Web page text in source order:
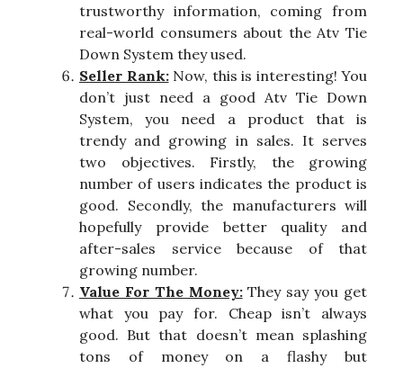
trustworthy information, coming from
real-world consumers about the Atv Tie
Down System they used.
Seller Rank:Now, this is interesting! You
don’t just need a good Atv Tie Down
System, you need a product that is
trendy and growing in sales. It serves
two objectives. Firstly, the growing
number of users indicates the product is
good. Secondly, the manufacturers will
hopefully provide better quality and
after-sales service because of that
growing number.
Value For The Money:They say you get
what you pay for. Cheap isn’t always
good. But that doesn’t mean splashing
tons of money on a flashy but